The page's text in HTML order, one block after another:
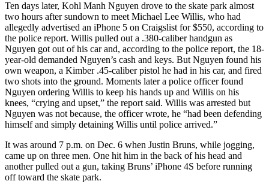
Ten days later, Kohl Manh Nguyen drove to the skate park almost
two hours after sundown to meet Michael Lee Willis, who had
allegedly advertised an iPhone 5 on Craigslist for $550, according to
the police report. Willis pulled out a .380-caliber handgun as
Nguyen got out of his car and, according to the police report, the 18-
year-old demanded Nguyen’s cash and keys. But Nguyen found his
own weapon, a Kimber .45-caliber pistol he had in his car, and fired
two shots into the ground. Moments later a police officer found
Nguyen ordering Willis to keep his hands up and Willis on his
knees, “crying and upset,” the report said. Willis was arrested but
Nguyen was not because, the officer wrote, he “had been defending
himself and simply detaining Willis until police arrived.”
It was around 7 p.m. on Dec. 6 when Justin Bruns, while jogging,
came up on three men. One hit him in the back of his head and
another pulled out a gun, taking Bruns’ iPhone 4S before running
off toward the skate park.